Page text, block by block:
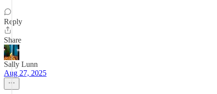
Reply
Share
Sally Lunn
Aug 27, 2025